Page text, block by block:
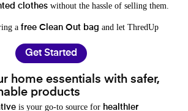
clothes without the hassle of selling them.
a free Clean Out bag and let ThredUp
Get Started
home essentials with safer,
products
is your go-to source for healthier